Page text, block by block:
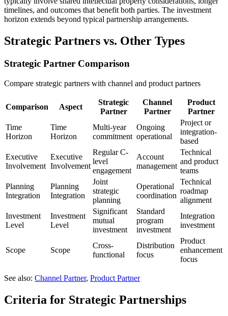
timelines, and outcomes that benefit both parties. The investment
horizon extends beyond typical partnership arrangements.
Strategic Partners vs. Other Types
Strategic Partner Comparison
Compare strategic partners with channel and product partners
Comparison Aspect
Strategic
Partner
Channel
Partner
Product
Partner
Time
Horizon
Time
Horizon
Multi-year
commitment
Ongoing
operational
Project or
integration-
based
Executive
Involvement
Executive
Involvement
Regular C-
level
engagement
Account
management
Technical
and product
teams
Planning
Integration
Planning
Integration
Joint
strategic
planning
Operational
coordination
Technical
roadmap
alignment
Investment
Level
Investment
Level
Significant
mutual
investment
Standard
program
investment
Integration
investment
Scope Scope
Cross-
functional
Distribution
focus
Product
enhancement
focus
See also: Channel Partner, Product Partner
Criteria for Strategic Partnerships